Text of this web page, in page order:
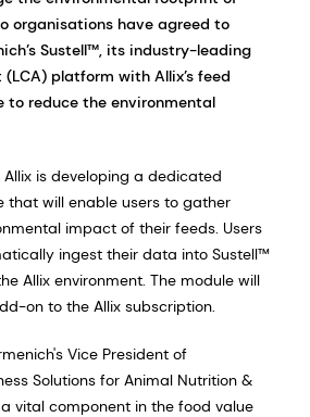
organisations have agreed to
Sustell™, its industry-leading
platform with Allix’s feed
to reduce the environmental
Allix is developing a dedicated
that will enable users to gather
impact of their feeds. Users
ingest their data into Sustell™
Allix environment. The module will
on to the Allix subscription.
Vice President of
Solutions for Animal Nutrition &
vital component in the food value